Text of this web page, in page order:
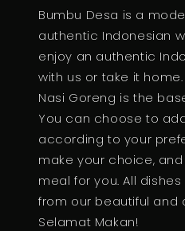
Bumbu Desa is a
authentic Indonesian
enjoy an authentic
with us or take it
Nasi Goreng is the
You can choose to
according to your
make your choice,
meal for you. All
from our beautiful and
Selamat Makan!